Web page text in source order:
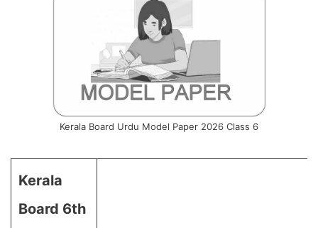
Kerala Board Urdu Model Paper 2026 Class 6
Kerala
Board 6th